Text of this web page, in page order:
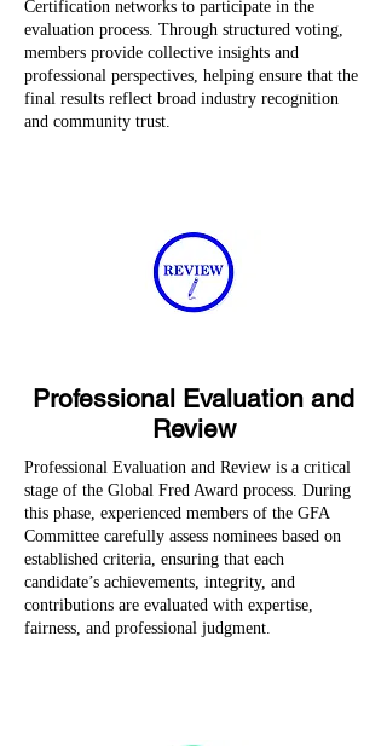
Certification networks to participate in the
evaluation process. Through structured voting,
members provide collective insights and
professional perspectives, helping ensure that the
final results reflect broad industry recognition
and community trust.
Professional Evaluation and
Review
Professional Evaluation and Review is a critical
stage of the Global Fred Award process. During
this phase, experienced members of the GFA
Committee carefully assess nominees based on
established criteria, ensuring that each
candidate’s achievements, integrity, and
contributions are evaluated with expertise,
fairness, and professional judgment.